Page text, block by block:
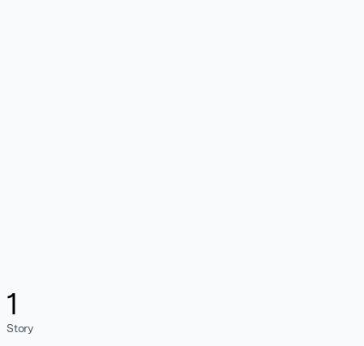
1
Story